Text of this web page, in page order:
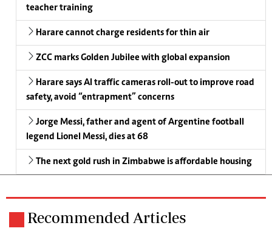
teacher training
Harare cannot charge residents for thin air
ZCC marks Golden Jubilee with global expansion
Harare says AI traffic cameras roll-out to improve road
safety, avoid “entrapment” concerns
Jorge Messi, father and agent of Argentine football
legend Lionel Messi, dies at 68
The next gold rush in Zimbabwe is affordable housing
Recommended Articles